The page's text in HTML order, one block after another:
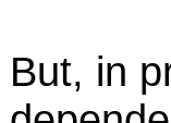
But, in